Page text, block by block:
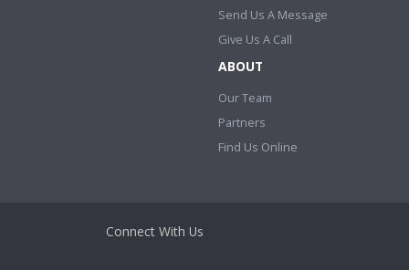
Send Us A Message
Give Us A Call
ABOUT
Our Team
Partners
Find Us Online
Connect With Us